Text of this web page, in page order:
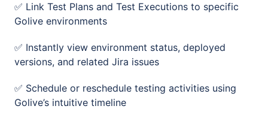
✅ Link Test Plans and Test Executions to specific
Golive environments
✅ Instantly view environment status, deployed
versions, and related Jira issues
✅ Schedule or reschedule testing activities using
Golive’s intuitive timeline